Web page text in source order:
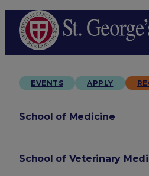
EVENTS APPLY
School of Medicine
School of Veterinary